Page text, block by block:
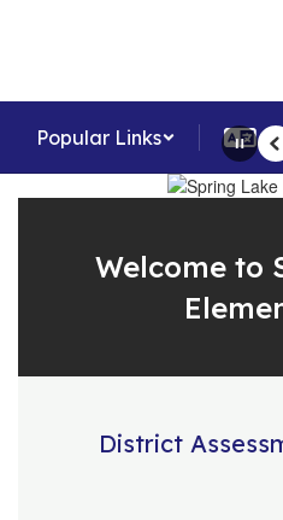
Popular Links
Homepage
Pause
Welcome to
District